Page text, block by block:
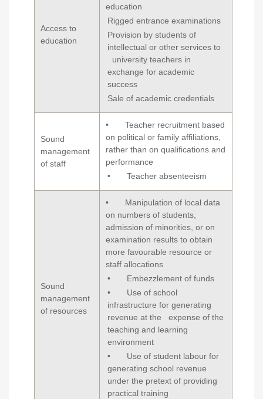
Access to
education
education
Rigged entrance examinations
Provision by students of
intellectual or other services to
university teachers in
exchange for academic
success
Sale of academic credentials
Sound
management
of staff
• Teacher recruitment based
on political or family affiliations,
rather than on qualifications and
performance
• Teacher absenteeism
Sound
management
of resources
• Manipulation of local data
on numbers of students,
admission of minorities, or on
examination results to obtain
more favourable resource or
staff allocations
• Embezzlement of funds
• Use of school
infrastructure for generating
revenue at the expense of the
teaching and learning
environment
• Use of student labour for
generating school revenue
under the pretext of providing
practical training